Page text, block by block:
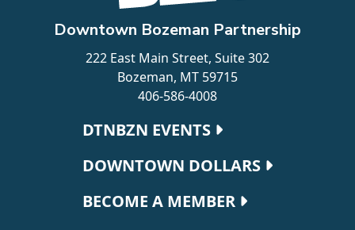
Downtown Bozeman Partnership
222 East Main Street, Suite 302
Bozeman, MT 59715
406-586-4008
Footer navigation
DTNBZN EVENTS
DOWNTOWN DOLLARS
BECOME A MEMBER